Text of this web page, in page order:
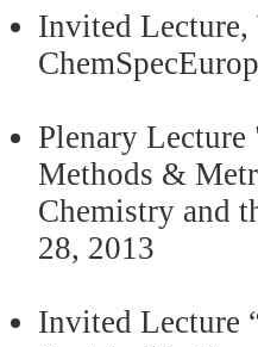
Invited Lecture,
Plenary Lecture
Methods &
Chemistry and
28, 2013
Invited Lecture